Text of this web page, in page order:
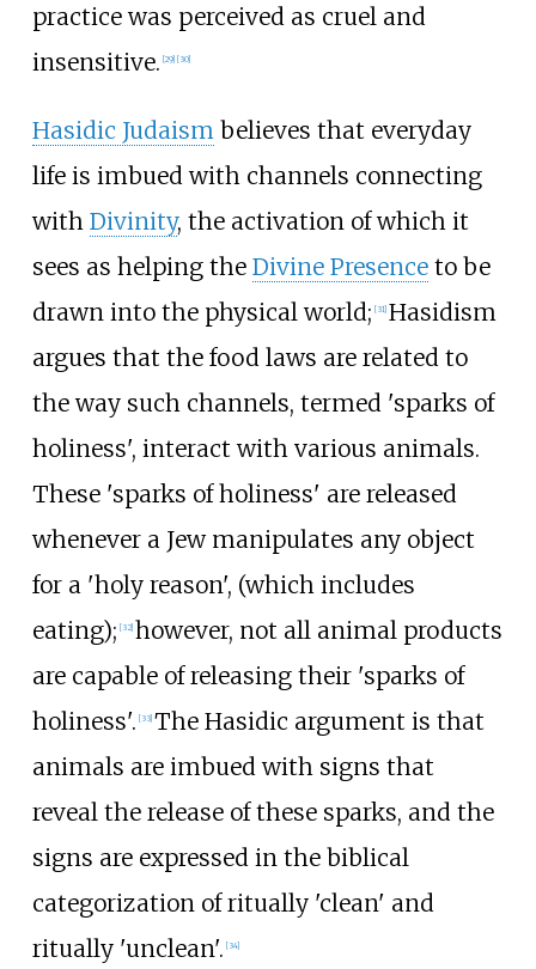
practice was perceived as cruel and
insensitive. [29] [30]
Hasidic Judaismbelieves that everyday
life is imbued with channels connecting
with Divinity, the activation of which it
sees as helping the Divine Presenceto be
drawn into the physical world; [31] Hasidism
argues that the food laws are related to
the way such channels, termed 'sparks of
holiness', interact with various animals.
These 'sparks of holiness' are released
whenever a Jew manipulates any object
for a 'holy reason', (which includes
eating); [32] however, not all animal products
are capable of releasing their 'sparks of
holiness'. [33] The Hasidic argument is that
animals are imbued with signs that
reveal the release of these sparks, and the
signs are expressed in the biblical
categorization of ritually 'clean' and
ritually 'unclean'. [34]